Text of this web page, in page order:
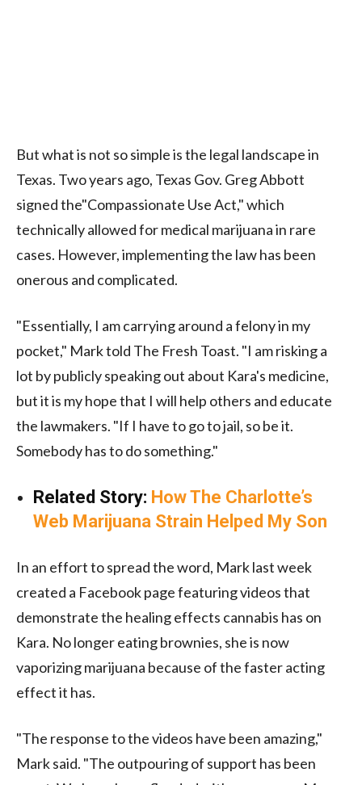
But what is not so simple is the legal landscape in
Texas. Two years ago, Texas Gov. Greg Abbott
signed the"Compassionate Use Act," which
technically allowed for medical marijuana in rare
cases. However, implementing the law has been
onerous and complicated.
"Essentially, I am carrying around a felony in my
pocket," Mark told The Fresh Toast. "I am risking a
lot by publicly speaking out about Kara's medicine,
but it is my hope that I will help others and educate
the lawmakers. "If I have to go to jail, so be it.
Somebody has to do something."
Related Story: How The Charlotte’s
Web Marijuana Strain Helped My Son
In an effort to spread the word, Mark last week
created a Facebook page featuring videos that
demonstrate the healing effects cannabis has on
Kara. No longer eating brownies, she is now
vaporizing marijuana because of the faster acting
effect it has.
"The response to the videos have been amazing,"
Mark said. "The outpouring of support has been